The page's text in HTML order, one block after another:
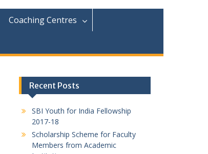
Coaching Centres
Recent Posts
SBI Youth for India Fellowship
2017-18
Scholarship Scheme for Faculty
Members from Academic